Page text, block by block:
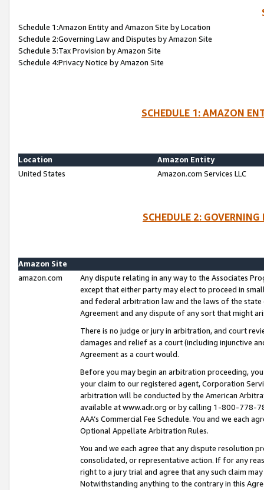
Schedule 1:Amazon Entity and Amazon Site by Location
Schedule 2:Governing Law and Disputes by Amazon Site
Schedule 3:Tax Provision by Amazon Site
Schedule 4:Privacy Notice by Amazon Site
SCHEDULE 1: AMAZON
Location
Amazon Entity
United States
Amazon.com Services LLC
SCHEDULE 2:
Amazon Site
amazon.com
Any dispute relating in any way to the Associates
except that either party may elect to proceed in
and federal arbitration law and the laws of the
Agreement and any dispute of any sort that might
There is no judge or jury in arbitration, and court
damages and relief as a court (including injunctive
Agreement as a court would.
Before you may begin an arbitration proceeding,
your claim to our registered agent, Corporation
arbitration will be conducted by the American
available at www.adr.org or by calling 1-800-778-
AAA’s Commercial Fee Schedule. You and we each
Optional Appellate Arbitration Rules.
You and we each agree that any dispute resolution
consolidated, or representative action. If for any
right to a jury trial and agree that any such claim
Notwithstanding anything to the contrary in this